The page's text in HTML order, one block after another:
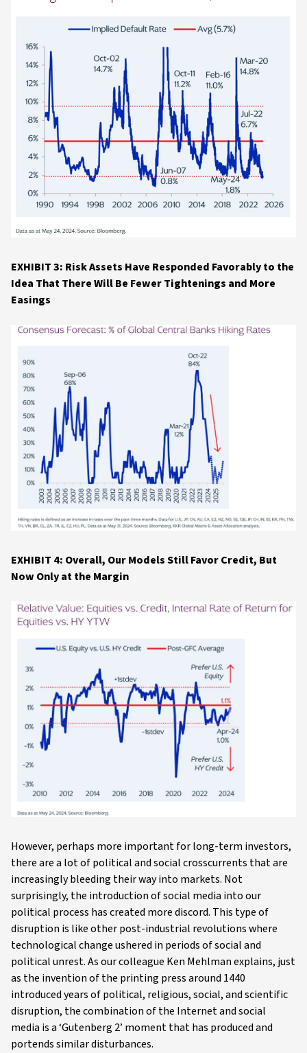
EXHIBIT 3: Risk Assets Have Responded Favorably to the
Idea That There Will Be Fewer Tightenings and More
Easings
EXHIBIT 4: Overall, Our Models Still Favor Credit, But
Now Only at the Margin
However, perhaps more important for long-term investors,
there are a lot of political and social crosscurrents that are
increasingly bleeding their way into markets. Not
surprisingly, the introduction of social media into our
political process has created more discord. This type of
disruption is like other post-industrial revolutions where
technological change ushered in periods of social and
political unrest. As our colleague Ken Mehlman explains, just
as the invention of the printing press around 1440
introduced years of political, religious, social, and scientific
disruption, the combination of the Internet and social
media is a ‘Gutenberg 2’ moment that has produced and
portends similar disturbances.